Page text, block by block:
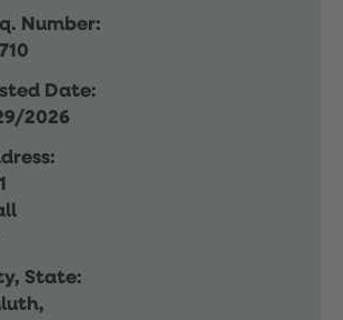
Number:
Date:
2026
State: